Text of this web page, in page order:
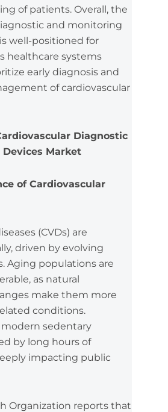
of patients. Overall, the
and monitoring
well-positioned for
healthcare systems
early diagnosis and
of cardiovascular
Diagnostic
Market
of Cardiovascular
(CVDs) are
driven by evolving
Aging populations are
as natural
make them more
conditions.
sedentary
by long hours of
impacting public
Organization reports that